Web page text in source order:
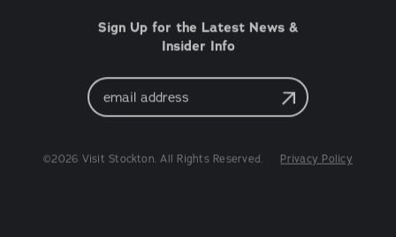
Sign Up for the Latest News &
Insider Info
Email
Address
©2026 Visit Stockton. All Rights Reserved. Privacy Policy